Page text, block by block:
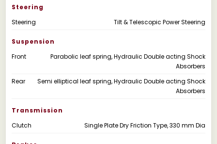
Steering
Steering
Tilt & Telescopic Power Steering
Suspension
Front
Parabolic leaf spring, Hydraulic Double acting Shock
Absorbers
Rear
Semi elliptical leaf spring, Hydraulic Double acting Shock
Absorbers
Transmission
Clutch
Single Plate Dry Friction Type, 330 mm Dia